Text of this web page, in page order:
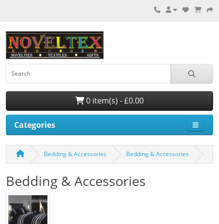
0 item(s) - £0.00
Categories
Bedding & Accessories Bedding & Accessories
Bedding & Accessories